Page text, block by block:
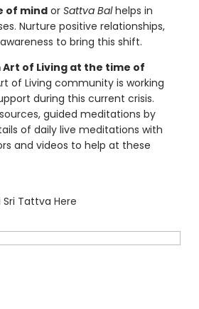
of mindor Sattva Balhelps in
Nurture positive relationships,
to bring this shift.
Art of Living at the time of
of Living community is working
during this current crisis.
, guided meditations by
of daily live meditations with
and videos to help at these
Sri Tattva Here